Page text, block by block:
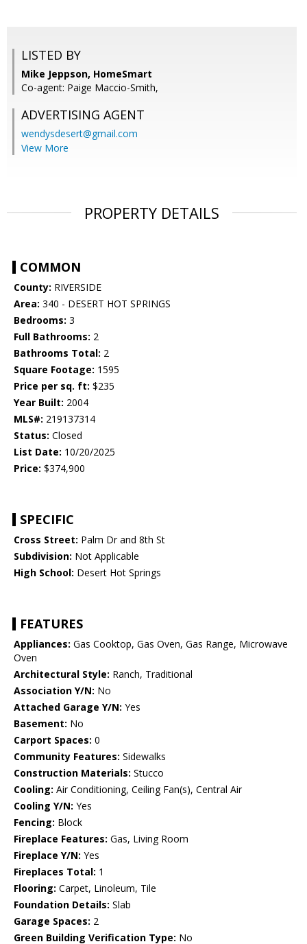
LISTED BY
Mike Jeppson, HomeSmart
Co-agent: Paige Maccio-Smith,
ADVERTISING AGENT
wendysdesert@gmail.com
View More
PROPERTY DETAILS
COMMON
County: RIVERSIDE
Area: 340 - DESERT HOT SPRINGS
Bedrooms: 3
Full Bathrooms: 2
Bathrooms Total: 2
Square Footage: 1595
Price per sq. ft: $235
Year Built: 2004
MLS#: 219137314
Status: Closed
List Date: 10/20/2025
Price: $374,900
SPECIFIC
Cross Street: Palm Dr and 8th St
Subdivision: Not Applicable
High School: Desert Hot Springs
FEATURES
Appliances: Gas Cooktop, Gas Oven, Gas Range, Microwave
Oven
Architectural Style: Ranch, Traditional
Association Y/N: No
Attached Garage Y/N: Yes
Basement: No
Carport Spaces: 0
Community Features: Sidewalks
Construction Materials: Stucco
Cooling: Air Conditioning, Ceiling Fan(s), Central Air
Cooling Y/N: Yes
Fencing: Block
Fireplace Features: Gas, Living Room
Fireplace Y/N: Yes
Fireplaces Total: 1
Flooring: Carpet, Linoleum, Tile
Foundation Details: Slab
Garage Spaces: 2
Green Building Verification Type: No